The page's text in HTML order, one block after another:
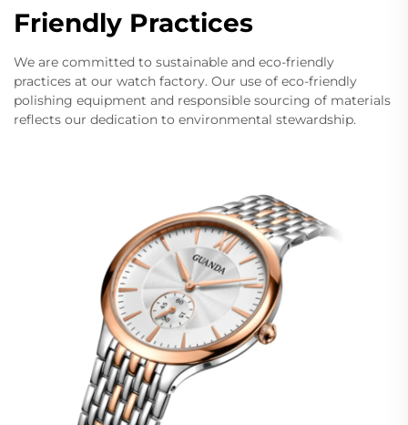
Friendly Practices
We are committed to sustainable and eco-friendly
practices at our watch factory. Our use of eco-friendly
polishing equipment and responsible sourcing of materials
reflects our dedication to environmental stewardship.